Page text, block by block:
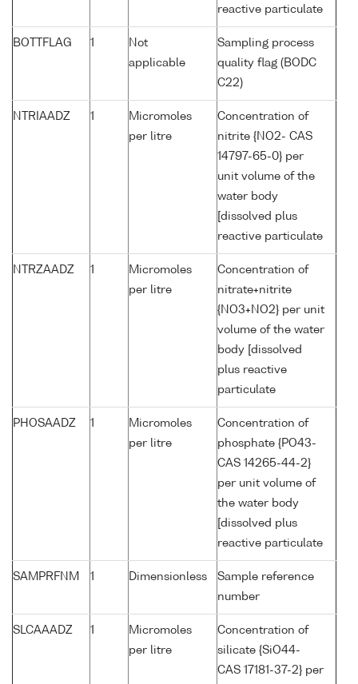
reactive particulate
BOTTFLAG 1
Not
applicable
Sampling process
quality flag (BODC
C22)
NTRIAADZ 1
Micromoles
per litre
Concentration of
nitrite {NO2- CAS
14797-65-0} per
unit volume of the
water body
[dissolved plus
reactive particulate
NTRZAADZ 1
Micromoles
per litre
Concentration of
nitrate+nitrite
{NO3+NO2} per unit
volume of the water
body [dissolved
plus reactive
particulate
PHOSAADZ 1
Micromoles
per litre
Concentration of
phosphate {PO43-
CAS 14265-44-2}
per unit volume of
the water body
[dissolved plus
reactive particulate
SAMPRFNM 1 Dimensionless
Sample reference
number
SLCAAADZ 1
Micromoles
per litre
Concentration of
silicate {SiO44-
CAS 17181-37-2} per